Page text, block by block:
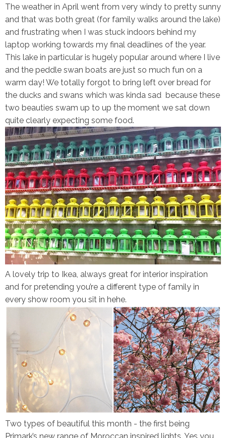
The weather in April went from very windy to pretty sunny
and that was both great (for family walks around the lake)
and frustrating when I was stuck indoors behind my
laptop working towards my final deadlines of the year.
This lake in particular is hugely popular around where I live
and the peddle swan boats are just so much fun on a
warm day! We totally forgot to bring left over bread for
the ducks and swans which was kinda sad because these
two beauties swam up to up the moment we sat down
quite clearly expecting some food.
A lovely trip to Ikea, always great for interior inspiration
and for pretending you’re a different type of family in
every show room you sit in hehe.
Two types of beautiful this month - the first being